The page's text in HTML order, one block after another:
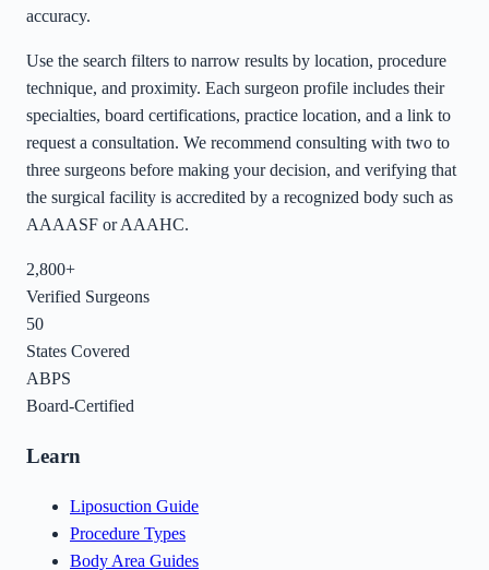
accuracy.
Use the search filters to narrow results by location, procedure
technique, and proximity. Each surgeon profile includes their
specialties, board certifications, practice location, and a link to
request a consultation. We recommend consulting with two to
three surgeons before making your decision, and verifying that
the surgical facility is accredited by a recognized body such as
AAAASF or AAAHC.
2,800+
Verified Surgeons
50
States Covered
ABPS
Board-Certified
Learn
Liposuction Guide
Procedure Types
Body Area Guides